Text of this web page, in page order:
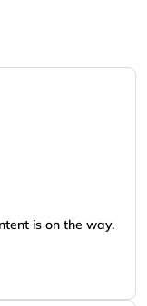
is on the way.